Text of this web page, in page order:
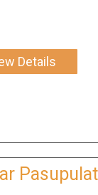
Details